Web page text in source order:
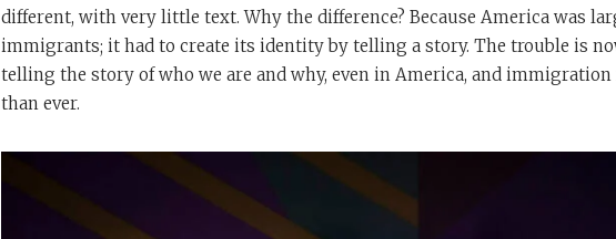
different, with very little text. Why the difference? Because America was
immigrants; it had to create its identity by telling a story. The trouble is
telling the story of who we are and why, even in America, and
than ever.